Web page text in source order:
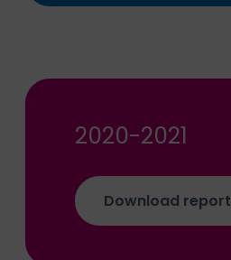
2020-2021
Download report